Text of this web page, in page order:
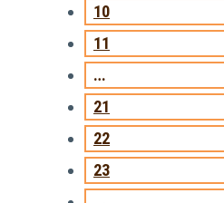
10
11
…
21
22
23